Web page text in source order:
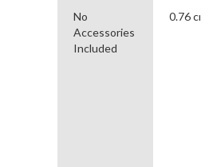
No
Accessories
Included
0.76 cm